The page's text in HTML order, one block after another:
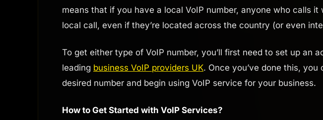
means that if you have a local VoIP number, anyone who calls it
local call, even if they’re located across the country (or even
To get either type of VoIP number, you’ll first need to set up an
leading business VoIP providers UK. Once you’ve done this, you
desired number and begin using VoIP service for your business.
How to Get Started with VoIP Services?